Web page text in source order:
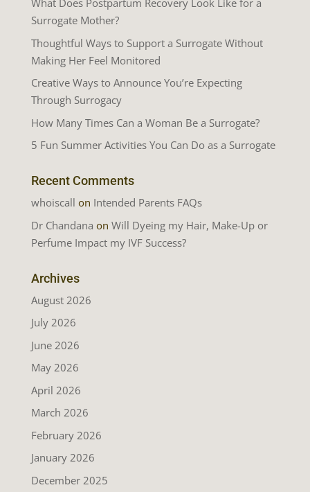
What Does Postpartum Recovery Look Like for a
Surrogate Mother?
Thoughtful Ways to Support a Surrogate Without
Making Her Feel Monitored
Creative Ways to Announce You’re Expecting
Through Surrogacy
How Many Times Can a Woman Be a Surrogate?
5 Fun Summer Activities You Can Do as a Surrogate
Recent Comments
whoiscall on Intended Parents FAQs
Dr Chandana on Will Dyeing my Hair, Make-Up or
Perfume Impact my IVF Success?
Archives
August 2026
July 2026
June 2026
May 2026
April 2026
March 2026
February 2026
January 2026
December 2025